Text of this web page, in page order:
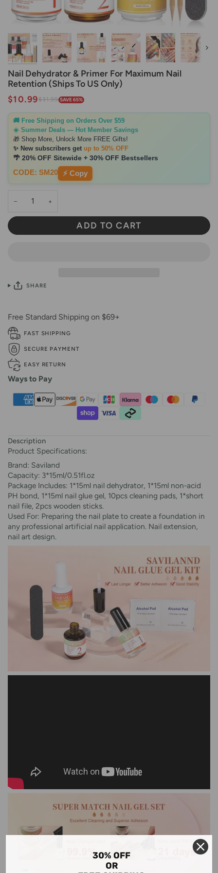
Next
Nail Dehydrator & Primer For Maximum Nail
Retention (Ships To US Only)
$10.99$31.99 SAVE 65%
🚚 Free Shipping on Orders Over $59
☀️ Summer Deals — Hot Member Savings
🎁 Shop More, Unlock More FREE Gifts!
✨ New subscribers get up to 50% OFF
🌴 20% OFF Sitewide + 30% OFF Bestsellers
CODE: SM20 ⚡ Copy
− +
ADD TO CART
SHARE
Free Standard Shipping on $69+
FAST SHIPPING
SECURE PAYMENT
EASY RETURN
Ways to Pay
Description
Product Specifications:
Brand: Saviland
Capacity: 3*15ml/0.51fl.oz
Package Includes: 1*15ml nail dehydrator, 1*15ml non-acid
PH bond, 1*15ml nail glue gel, 10pcs cleaning pads, 1*short
nail file, 2pcs wooden sticks.
Used For: Preparing the nail plate to create a foundation in
any professional artificial nail application. Nail extension,
nail art design.
30% OFF
OR